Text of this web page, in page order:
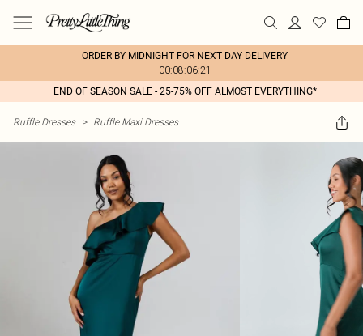
ORDER BY MIDNIGHT FOR NEXT DAY DELIVERY
00:08:06:21
END OF SEASON SALE - 25-75% OFF ALMOST EVERYTHING*
Ruffle Dresses > Ruffle Maxi Dresses